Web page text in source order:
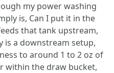
my power washing
is, Can I put it in the
that tank upstream,
is a downstream setup,
to around 1 to 2 oz of
within the draw bucket,